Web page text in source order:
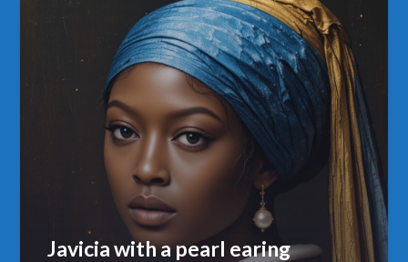
Javicia with a pearl earing